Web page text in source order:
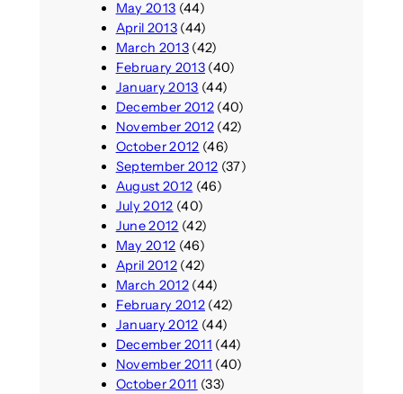
May 2013 (44)
April 2013(44)
March 2013(42)
February 2013(40)
January 2013 (44)
December 2012(40)
November 2012(42)
October 2012 (46)
September 2012 (37)
August 2012 (46)
July 2012 (40)
June 2012 (42)
May 2012 (46)
April 2012(42)
March 2012(44)
February 2012(42)
January 2012 (44)
December 2011 (44)
November 2011 (40)
October 2011 (33)